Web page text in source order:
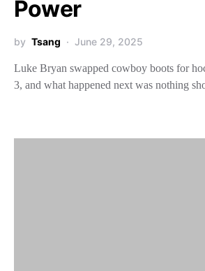
Power
by Tsang June 29, 2025
Luke Bryan swapped cowboy boots for
3, and what happened next was nothing